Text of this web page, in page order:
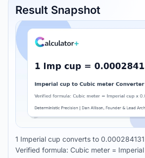
Result Snapshot
1 Imperial cup converts to
Verified formula: Cubic meter =